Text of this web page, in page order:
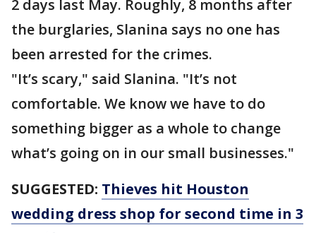
2 days last May. Roughly, 8 months after
the burglaries, Slanina says no one has
been arrested for the crimes.
"It’s scary," said Slanina. "It’s not
comfortable. We know we have to do
something bigger as a whole to change
what’s going on in our small businesses."
SUGGESTED: Thieves hit Houston
wedding dress shop for second time in 3